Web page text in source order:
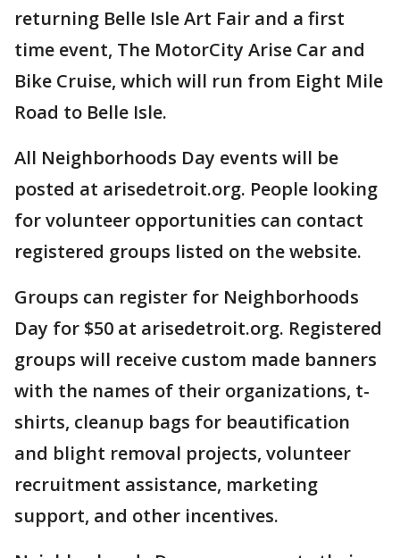
returning Belle Isle Art Fair and a first
time event, The MotorCity Arise Car and
Bike Cruise, which will run from Eight Mile
Road to Belle Isle.
All Neighborhoods Day events will be
posted at arisedetroit.org. People looking
for volunteer opportunities can contact
registered groups listed on the website.
Groups can register for Neighborhoods
Day for $50 at arisedetroit.org. Registered
groups will receive custom made banners
with the names of their organizations, t-
shirts, cleanup bags for beautification
and blight removal projects, volunteer
recruitment assistance, marketing
support, and other incentives.